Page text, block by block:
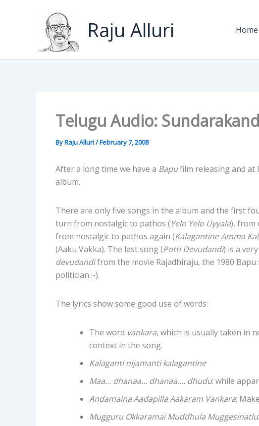
Raju Alluri Home
Telugu Audio:
ByRaju Alluri/February 7, 2008
After a long time we have a Bapufilm releasing and at
album.
There are only five songs in the album and the first
turn from nostalgic to pathos (Yelo Yelo Uyyala), from
from nostalgic to pathos again (Kalagantine Amma
(Aaku Vakka). The last song (Potti Devudandi) is a
devudandifrom the movie Rajadhiraju, the 1980
politician :-).
The lyrics show some good use of words:
The word vankara,which is usually taken in
context in the song.
Kalaganti nijamanti kalagantine
Maa… dhanaa… dhanaa…. dhudu: while
Andamaina Aadapilla Aakaram Vankara:
Mugguru Okkaramai Muddhula Muggesinatlu